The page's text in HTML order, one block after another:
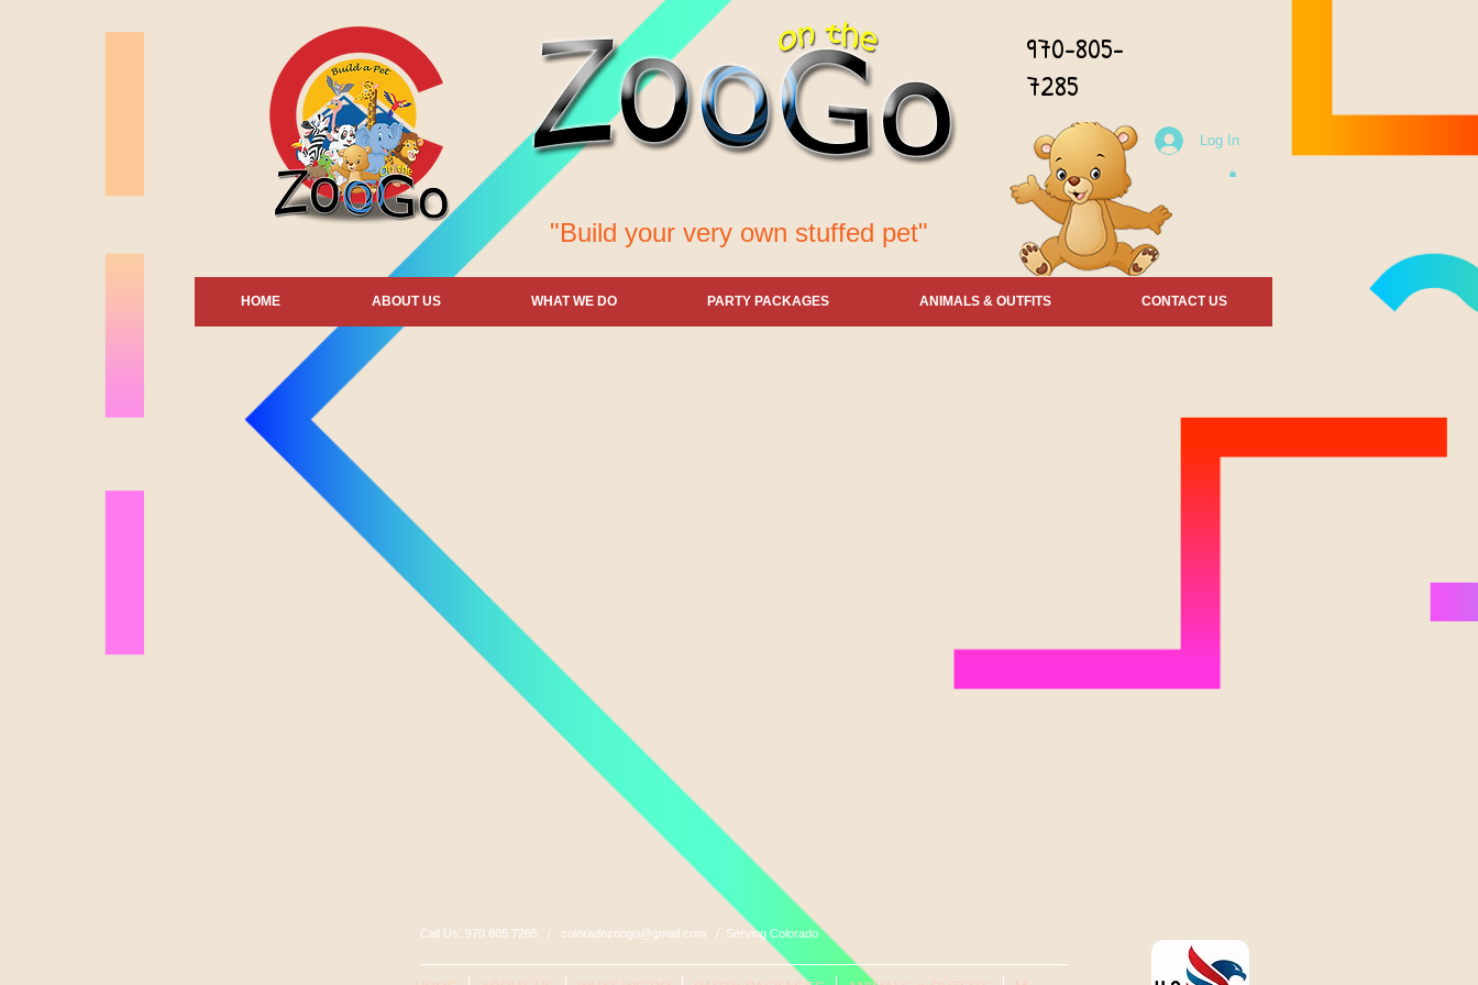
"Build your very own stuffed pet"
970-805-
7285
Log In
HOME ABOUT US WHAT WE DO PARTY PACKAGES ANIMALS & OUTFITS CONTACT US
Call Us: 970.805.7285 / coloradozoogo@gmail.com / Serving Colorado